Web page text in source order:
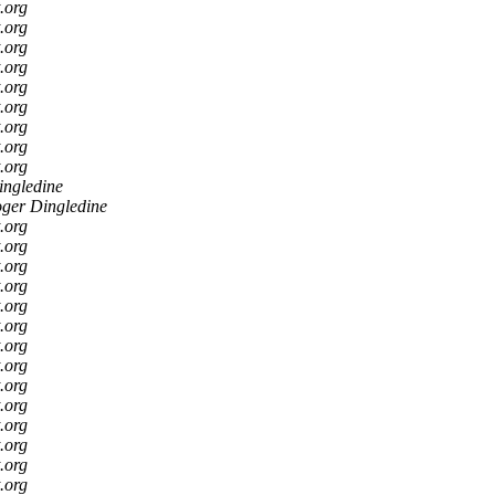
Dingledine